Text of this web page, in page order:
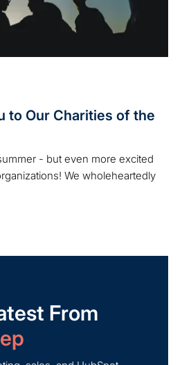
to Our Charities of the
- but even more excited
We wholeheartedly
to Our Charities of the Month!
From